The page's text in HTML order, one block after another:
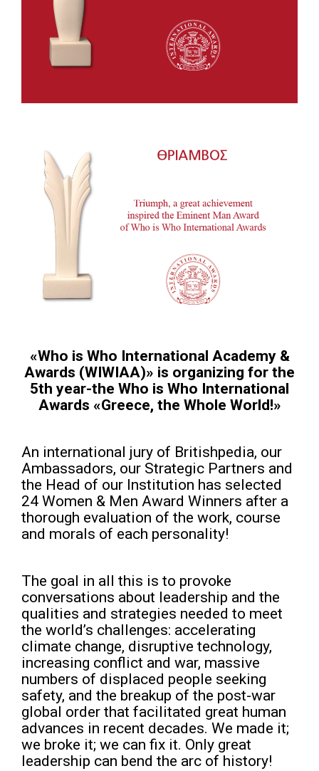
«Who is Who International Academy &
Awards (WIWIAA)» is organizing for the
5th year-the Who is Who International
Awards «Greece, the Whole World!»
An international jury of Britishpedia, our
Ambassadors, our Strategic Partners and
the Head of our Institution has selected
24 Women & Men Award Winners after a
thorough evaluation of the work, course
and morals of each personality!
The goal in all this is to provoke
conversations about leadership and the
qualities and strategies needed to meet
the world’s challenges: accelerating
climate change, disruptive technology,
increasing conflict and war, massive
numbers of displaced people seeking
safety, and the breakup of the post-war
global order that facilitated great human
advances in recent decades. We made it;
we broke it; we can fix it. Only great
leadership can bend the arc of history!